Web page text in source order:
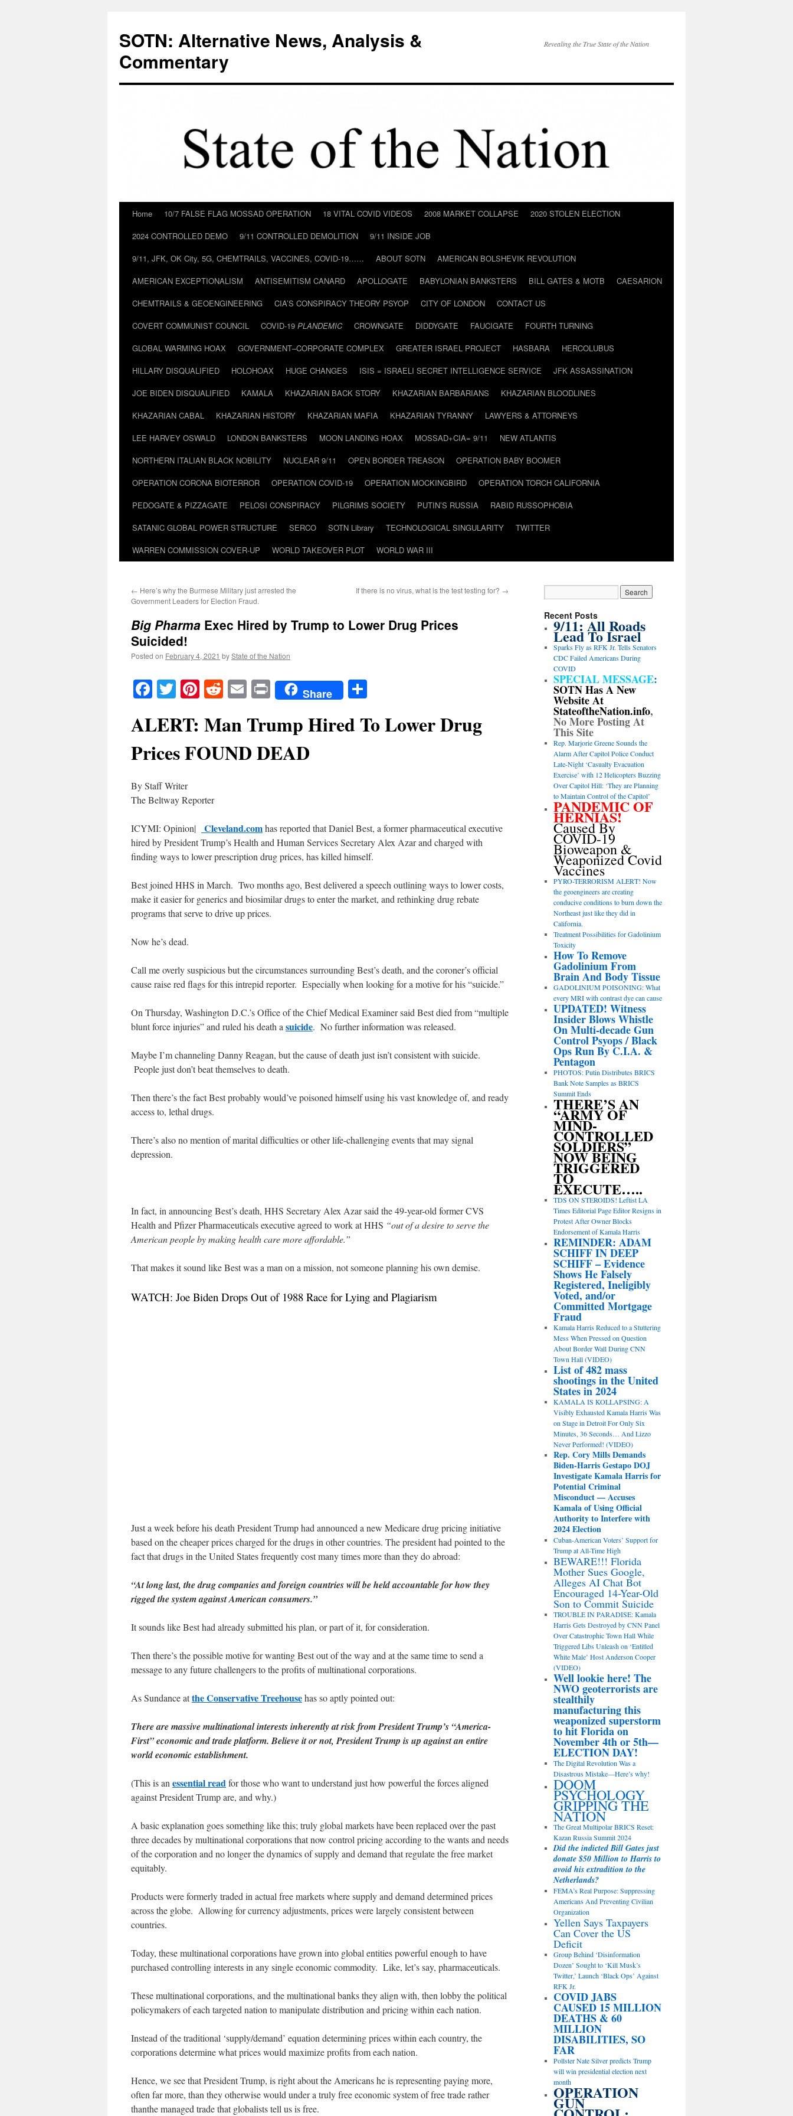
content
SOTN: Alternative News, Analysis &
Commentary
Revealing the True State of the Nation
Home 10/7 FALSE FLAG MOSSAD OPERATION 18 VITAL COVID VIDEOS 2008 MARKET COLLAPSE
2020 STOLEN ELECTION
2024 CONTROLLED DEMO
9/11 CONTROLLED DEMOLITION
9/11 INSIDE JOB
9/11, JFK, OK City, 5G, CHEMTRAILS, VACCINES, COVID-19……
ABOUT SOTN
AMERICAN BOLSHEVIK REVOLUTION
AMERICAN EXCEPTIONALISM
ANTISEMITISM CANARD APOLLOGATE BABYLONIAN BANKSTERS BILL GATES & MOTB
CAESARION
CHEMTRAILS & GEOENGINEERING
CIA’S CONSPIRACY THEORY PSYOP CITY OF LONDON
CONTACT US
COVERT COMMUNIST COUNCIL
COVID-19 PLANDEMIC CROWNGATE DIDDYGATE FAUCIGATE
FOURTH TURNING
GLOBAL WARMING HOAX
GOVERNMENT–CORPORATE COMPLEX GREATER ISRAEL PROJECT HASBARA
HERCOLUBUS
HILLARY DISQUALIFIED
HOLOHOAX HUGE CHANGES ISIS = ISRAELI SECRET INTELLIGENCE SERVICE
JFK ASSASSINATION
JOE BIDEN DISQUALIFIED
KAMALA KHAZARIAN BACK STORY KHAZARIAN BARBARIANS
KHAZARIAN BLOODLINES
KHAZARIAN CABAL
KHAZARIAN HISTORY KHAZARIAN MAFIA KHAZARIAN TYRANNY
LAWYERS & ATTORNEYS
LEE HARVEY OSWALD
LONDON BANKSTERS MOON LANDING HOAX MOSSAD+CIA= 9/11
NEW ATLANTIS
NORTHERN ITALIAN BLACK NOBILITY
NUCLEAR 9/11 OPEN BORDER TREASON
OPERATION BABY BOOMER
OPERATION CORONA BIOTERROR
OPERATION COVID-19 OPERATION MOCKINGBIRD
OPERATION TORCH CALIFORNIA
PEDOGATE & PIZZAGATE
PELOSI CONSPIRACY PILGRIMS SOCIETY PUTIN’S RUSSIA
RABID RUSSOPHOBIA
SATANIC GLOBAL POWER STRUCTURE
SERCO SOTN Library TECHNOLOGICAL SINGULARITY
TWITTER
WARREN COMMISSION COVER-UP
WORLD TAKEOVER PLOT WORLD WAR III
← Here’s why the Burmese Military just arrested the
Government Leaders for Election Fraud.
If there is no virus, what is the test testing for? →
Big Pharma Exec Hired by Trump to Lower Drug Prices
Suicided!
Posted on February 4, 2021 byState of the Nation
Facebook
TwitterPinterest
RedditEmailPrintShare
ALERT: Man Trump Hired To Lower Drug
Prices FOUND DEAD
By Staff Writer
The Beltway Reporter
ICYMI: Opinion| Cleveland.comhas reported that Daniel Best, a former pharmaceutical executive
hired by President Trump’s Health and Human Services Secretary Alex Azar and charged with
finding ways to lower prescription drug prices, has killed himself.
Best joined HHS in March. Two months ago, Best delivered a speech outlining ways to lower costs,
make it easier for generics and biosimilar drugs to enter the market, and rethinking drug rebate
programs that serve to drive up prices.
Now he’s dead.
Call me overly suspicious but the circumstances surrounding Best’s death, and the coroner’s official
cause raise red flags for this intrepid reporter. Especially when looking for a motive for his “suicide.”
On Thursday, Washington D.C.’s Office of the Chief Medical Examiner said Best died from “multiple
blunt force injuries” and ruled his death asuicide. No further information was released.
Maybe I’m channeling Danny Reagan, but the cause of death just isn’t consistent with suicide.
People just don’t beat themselves to death.
Then there’s the fact Best probably would’ve poisoned himself using his vast knowledge of, and ready
access to, lethal drugs.
There’s also no mention of marital difficulties or other life-challenging events that may signal
depression.
In fact, in announcing Best’s death, HHS Secretary Alex Azar said the 49-year-old former CVS
Health and Pfizer Pharmaceuticals executive agreed to work at HHS “out of a desire to serve the
American people by making health care more affordable.”
That makes it sound like Best was a man on a mission, not someone planning his own demise.
WATCH: Joe Biden Drops Out of 1988 Race for Lying and Plagiarism
Just a week before his death President Trump had announced a new Medicare drug pricing initiative
based on the cheaper prices charged for the drugs in other countries. The president had pointed to the
fact that drugs in the United States frequently cost many times more than they do abroad:
“At long last, the drug companies and foreign countries will be held accountable for how they
rigged the system against American consumers.”
It sounds like Best had already submitted his plan, or part of it, for consideration.
Then there’s the possible motive for wanting Best out of the way and at the same time to send a
message to any future challengers to the profits of multinational corporations.
As Sundance atthe Conservative Treehousehas so aptly pointed out:
There are massive multinational interests inherently at risk from President Trump’s “America-
First” economic and trade platform. Believe it or not, President Trump is up against an entire
world economic establishment.
(This is anessential readfor those who want to understand just how powerful the forces aligned
against President Trump are, and why.)
A basic explanation goes something like this; truly global markets have been replaced over the past
three decades by multinational corporations that now control pricing according to the wants and needs
of the corporation and no longer the dynamics of supply and demand that regulate the free market
equitably.
Products were formerly traded in actual free markets where supply and demand determined prices
across the globe. Allowing for currency adjustments, prices were largely consistent between
countries.
Today, these multinational corporations have grown into global entities powerful enough to have
purchased controlling interests in any single economic commodity. Like, let’s say, pharmaceuticals.
These multinational corporations, and the multinational banks they align with, then lobby the political
policymakers of each targeted nation to manipulate distribution and pricing within each nation.
Instead of the traditional ‘supply/demand’ equation determining prices within each country, the
corporations determine what prices would maximize profits from each nation.
Hence, we see that President Trump, is right about the Americans he is representing paying more,
often far more, than they otherwise would under a truly free economic system of free trade rather
thanthe managed trade that globalists tell us is free.
Recent Posts
9/11: All Roads
Lead To Israel
Sparks Fly as RFK Jr. Tells Senators
CDC Failed Americans During
COVID
SPECIAL MESSAGE:
SOTN Has A New
Website At
StateoftheNation.info,
No More Posting At
This Site
Rep. Marjorie Greene Sounds the
Alarm After Capitol Police Conduct
Late-Night ‘Casualty Evacuation
Exercise’ with 12 Helicopters Buzzing
Over Capitol Hill: ‘They are Planning
to Maintain Control of the Capitol’
PANDEMIC OF
HERNIAS!
Caused By
COVID-19
Bioweapon &
Weaponized Covid
Vaccines
PYRO-TERRORISM ALERT! Now
the geoengineers are creating
conducive conditions to burn down the
Northeast just like they did in
California.
Treatment Possibilities for Gadolinium
Toxicity
How To Remove
Gadolinium From
Brain And Body Tissue
GADOLINIUM POISONING: What
every MRI with contrast dye can cause
UPDATED! Witness
Insider Blows Whistle
On Multi-decade Gun
Control Psyops / Black
Ops Run By C.I.A. &
Pentagon
PHOTOS: Putin Distributes BRICS
Bank Note Samples as BRICS
Summit Ends
THERE’S AN
“ARMY OF
MIND-
CONTROLLED
SOLDIERS”
NOW BEING
TRIGGERED
TO
EXECUTE…..
TDS ON STEROIDS! Leftist LA
Times Editorial Page Editor Resigns in
Protest After Owner Blocks
Endorsement of Kamala Harris
REMINDER: ADAM
SCHIFF IN DEEP
SCHIFF – Evidence
Shows He Falsely
Registered, Ineligibly
Voted, and/or
Committed Mortgage
Fraud
Kamala Harris Reduced to a Stuttering
Mess When Pressed on Question
About Border Wall During CNN
Town Hall (VIDEO)
List of 482 mass
shootings in the United
States in 2024
KAMALA IS KOLLAPSING: A
Visibly Exhausted Kamala Harris Was
on Stage in Detroit For Only Six
Minutes, 36 Seconds… And Lizzo
Never Performed! (VIDEO)
Rep. Cory Mills Demands
Biden-Harris Gestapo DOJ
Investigate Kamala Harris for
Potential Criminal
Misconduct — Accuses
Kamala of Using Official
Authority to Interfere with
2024 Election
Cuban-American Voters’ Support for
Trump at All-Time High
BEWARE!!! Florida
Mother Sues Google,
Alleges AI Chat Bot
Encouraged 14-Year-Old
Son to Commit Suicide
TROUBLE IN PARADISE: Kamala
Harris Gets Destroyed by CNN Panel
Over Catastrophic Town Hall While
Triggered Libs Unleash on ‘Entitled
White Male’ Host Anderson Cooper
(VIDEO)
Well lookie here! The
NWO geoterrorists are
stealthily
manufacturing this
weaponized superstorm
to hit Florida on
November 4th or 5th—
ELECTION DAY!
The Digital Revolution Was a
Disastrous Mistake—Here’s why!
DOOM
PSYCHOLOGY
GRIPPING THE
NATION
The Great Multipolar BRICS Reset:
Kazan Russia Summit 2024
Did the indicted Bill Gates just
donate $50 Million to Harris to
avoid his extradition to the
Netherlands?
FEMA’s Real Purpose: Suppressing
Americans And Preventing Civilian
Organization
Yellen Says Taxpayers
Can Cover the US
Deficit
Group Behind ‘Disinformation
Dozen’ Sought to ‘Kill Musk’s
Twitter,’ Launch ‘Black Ops’ Against
RFK Jr.
COVID JABS
CAUSED 15 MILLION
DEATHS & 60
MILLION
DISABILITIES, SO
FAR
Pollster Nate Silver predicts Trump
will win presidential election next
month
OPERATION
GUN